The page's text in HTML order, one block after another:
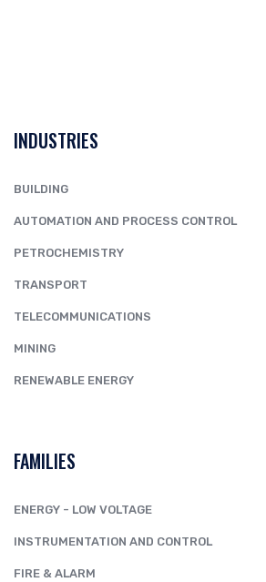
INDUSTRIES
BUILDING
AUTOMATION AND PROCESS CONTROL
PETROCHEMISTRY
TRANSPORT
TELECOMMUNICATIONS
MINING
RENEWABLE ENERGY
FAMILIES
ENERGY - LOW VOLTAGE
INSTRUMENTATION AND CONTROL
FIRE & ALARM